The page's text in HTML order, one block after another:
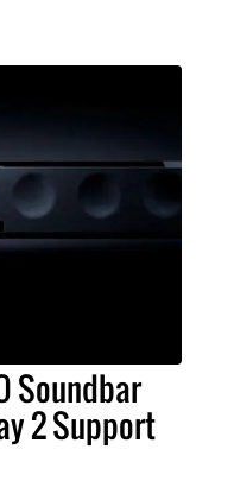
Soundbar
2 Support